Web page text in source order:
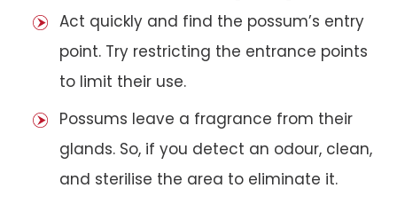
Act quickly and find the possum’s entry
point. Try restricting the entrance points
to limit their use.
Possums leave a fragrance from their
glands. So, if you detect an odour, clean,
and sterilise the area to eliminate it.